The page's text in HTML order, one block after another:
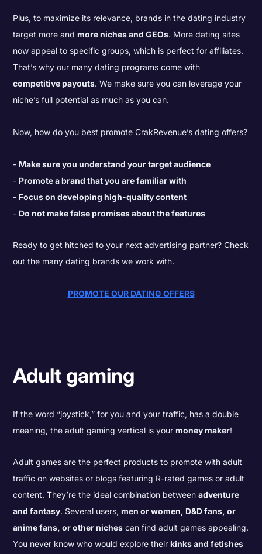
Plus, to maximize its relevance, brands in the dating industry
target more andmore niches and GEOs. More dating sites
now appeal to specific groups, which is perfect for affiliates.
That’s why our many dating programs come with
competitive payouts. We make sure you can leverage your
niche’s full potential as much as you can.
Now, how do you best promote CrakRevenue’s dating offers?
Make sure you understand your target audience
Promote a brand that you are familiar with
Focus on developing high-quality content
Do not make false promises about the features
Ready to get hitched to your next advertising partner? Check
out the many dating brands we work with.
PROMOTE OUR DATING OFFERS
Adult gaming
If the word “joystick,” for you and your traffic, has a double
meaning, the adult gaming vertical is yourmoney maker!
Adult games are the perfect products to promote with adult
traffic on websites or blogs featuring R-rated games or adult
content. They’re the ideal combination betweenadventure
and fantasy. Several users,men or women, D&D fans, or
anime fans, or other niches can find adult games appealing.
You never know who would explore theirkinks and fetishes